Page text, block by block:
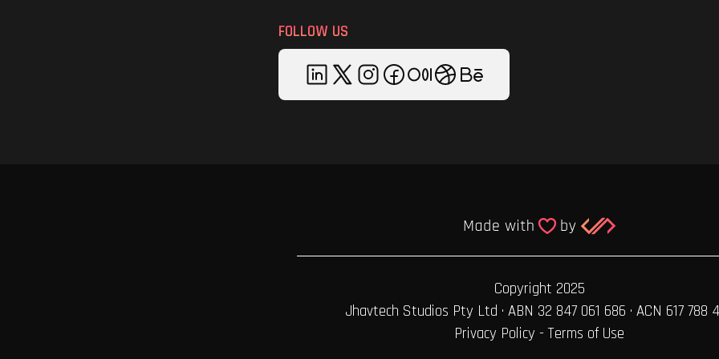
FOLLOW US
Copyright 2025
Jhavtech Studios Pty Ltd · ABN 32 847 061 686 · ACN 617 788
Privacy Policy - Terms of Use